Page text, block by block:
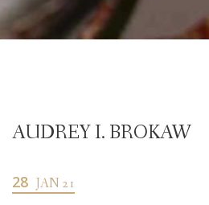
AUDREY I. BROKAW
28 JAN 21